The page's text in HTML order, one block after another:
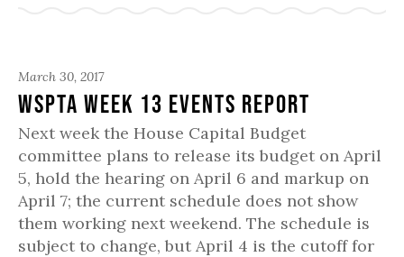
March 30, 2017
WSPTA Week 13 Events Report
Next week the House Capital Budget
committee plans to release its budget on April
5, hold the hearing on April 6 and markup on
April 7; the current schedule does not show
them working next weekend. The schedule is
subject to change, but April 4 is the cutoff for